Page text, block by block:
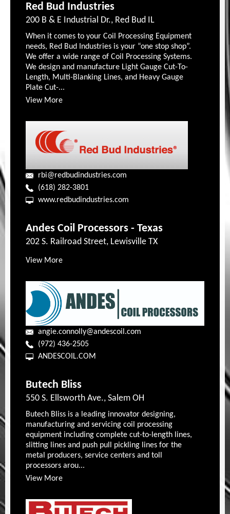
Red Bud Industries
200 B & E Industrial Dr., Red Bud IL
When it comes to your Coil Processing Equipment
needs, Red Bud Industries is your “one stop shop”.
We offer a wide range of Coil Processing Systems.
We design and manufacture Light Gauge Cut-To-
Length, Multi-Blanking Lines, and Heavy Gauge
Plate Cut-...
View More
rbi@redbudindustries.com
(618) 282-3801
www.redbudindustries.com
Andes Coil Processors - Texas
202 S. Railroad Street, Lewisville TX
View More
angie.connolly@andescoil.com
(972) 436-2505
ANDESCOIL.COM
Butech Bliss
550 S. Ellsworth Ave., Salem OH
Butech Bliss is a leading innovator designing,
manufacturing and servicing coil processing
equipment including complete cut-to-length lines,
slitting lines and push pull pickling lines for the
metal producers, service centers and toll
processors arou...
View More